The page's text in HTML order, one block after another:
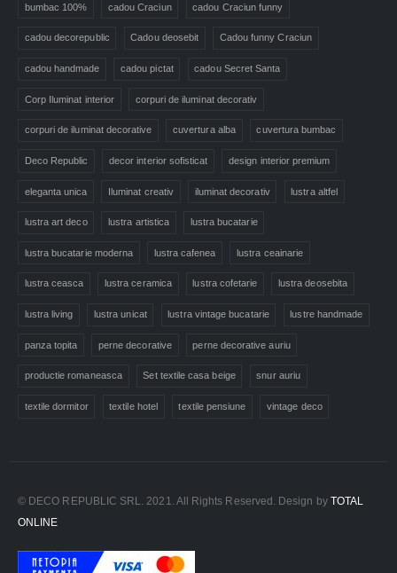
bumbac 100% cadou Craciun cadou Craciun funny
cadou decorepublic Cadou deosebit Cadou funny Craciun
cadou handmade cadou pictat cadou Secret Santa
Corp Iluminat interior corpuri de iluminat decorativ
corpuri de iluminat decorative cuvertura alba cuvertura bumbac
Deco Republic decor interior sofisticat design interior premium
eleganta unica Iluminat creativ iluminat decorativ lustra altfel
lustra art deco lustra artistica lustra bucatarie
lustra bucatarie moderna lustra cafenea lustra ceainarie
lustra ceasca lustra ceramica lustra cofetarie lustra deosebita
lustra living lustra unicat lustra vintage bucatarie lustre handmade
panza topita perne decorative perne decorative auriu
productie romaneasca Set textile casa beige snur auriu
textile dormitor textile hotel textile pensiune vintage deco
© DECO REPUBLIC SRL. 2021. All Rights Reserved. Design by TOTAL
ONLINE